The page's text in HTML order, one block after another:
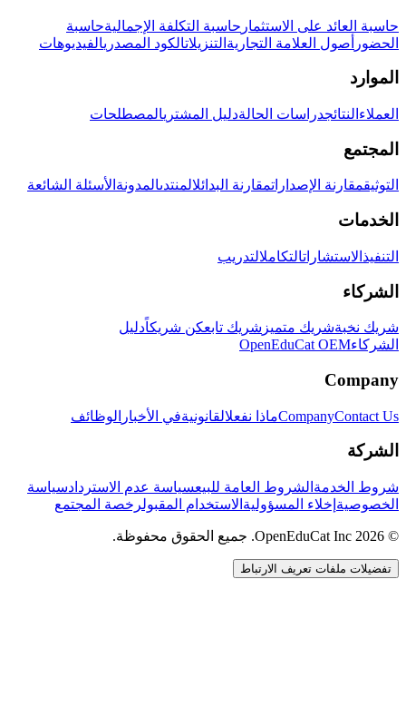
حاسبة العائد على الاستثمار حاسبة التكلفة الإجماليةحاسبة
الحضور أصول العلامة التجارية التنزيلاتالكود المصدريالفيديوهات
الموارد
العملاء النتائجدراسات الحالةدليل المشتريالمصطلحات
المجتمع
التوثيقمقارنة الإصداراتمقارنة البدائلالمنتدىالمدونة الأسئلة الشائعة
الخدمات
التنفيذ الاستشاراتالتكاملالتدريب
الشركاء
شريك نخبةشريك متميز شريك تابعكن شريكاًدليل
الشركاءOpenEduCat OEM
Company
CompanyContact Us ماذا نفعلالقانونيةفي الأخبار الوظائف
الشركة
شروط الخدمة الشروط العامة للبيعسياسة عدم الاستردادسياسة
الخصوصية إخلاء المسؤولية الاستخدام المقبولرخصة المجتمع
© 2026 OpenEduCat Inc. جميع الحقوق محفوظة.
تفضيلات ملفات تعريف الارتباط